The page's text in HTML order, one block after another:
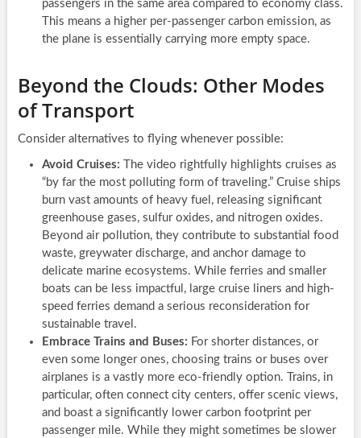
passengers in the same area compared to economy class.
This means a higher per-passenger carbon emission, as
the plane is essentially carrying more empty space.
Beyond the Clouds: Other Modes
of Transport
Consider alternatives to flying whenever possible:
Avoid Cruises: The video rightfully highlights cruises as
“by far the most polluting form of traveling.” Cruise ships
burn vast amounts of heavy fuel, releasing significant
greenhouse gases, sulfur oxides, and nitrogen oxides.
Beyond air pollution, they contribute to substantial food
waste, greywater discharge, and anchor damage to
delicate marine ecosystems. While ferries and smaller
boats can be less impactful, large cruise liners and high-
speed ferries demand a serious reconsideration for
sustainable travel.
Embrace Trains and Buses: For shorter distances, or
even some longer ones, choosing trains or buses over
airplanes is a vastly more eco-friendly option. Trains, in
particular, often connect city centers, offer scenic views,
and boast a significantly lower carbon footprint per
passenger mile. While they might sometimes be slower